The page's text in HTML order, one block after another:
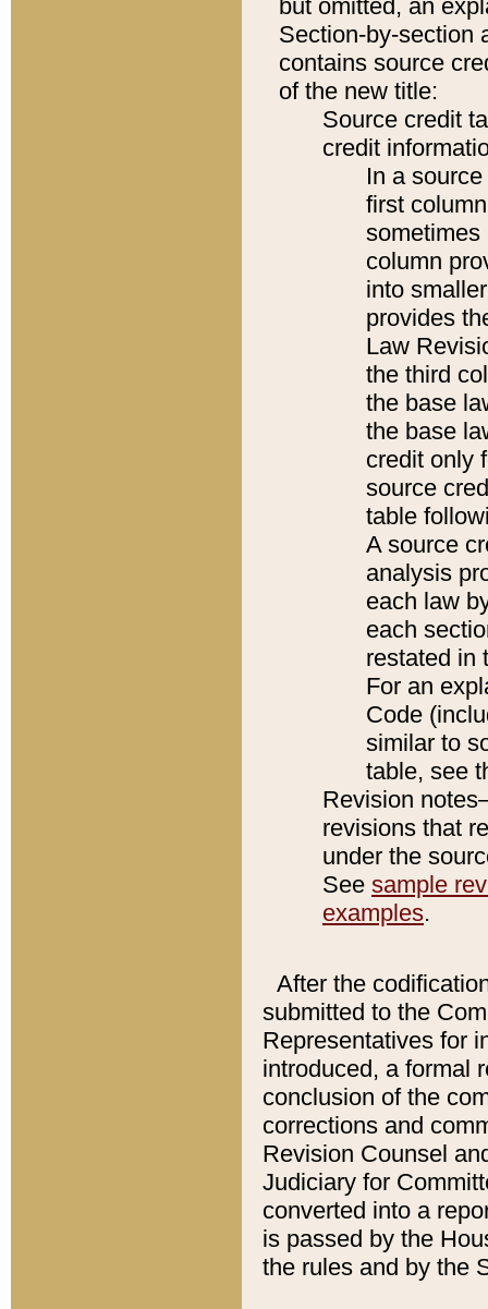
but omitted, an
Section-by-section
contains source
of the new title:
Source credit
credit
In a
first
sometimes
column
into
provides
Law
the third
the base
the base
credit only
source
table
A source
analysis
each law
each
restated in
For an
Code
similar to
table, see
Revision
revisions that
under the
See sample
examples.
After the
submitted to the
Representatives for
introduced, a formal
conclusion of the
corrections and
Revision Counsel
Judiciary for
converted into a
is passed by the
the rules and by the